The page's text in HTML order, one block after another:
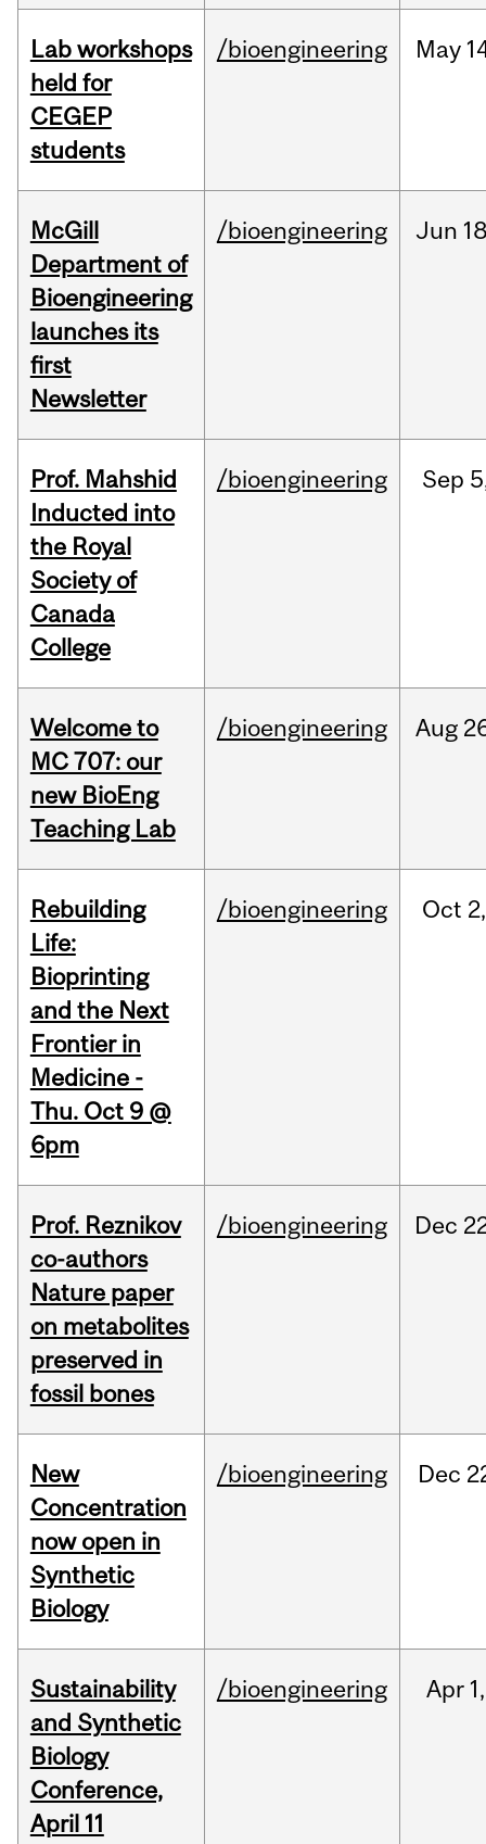
Lab workshops
held for
CEGEP
students
/bioengineering May
McGill
Department of
Bioengineering
launches its
first
Newsletter
/bioengineering Jun
Prof. Mahshid
Inducted into
the Royal
Society of
Canada
College
/bioengineering Sep
Welcome to
MC 707: our
new BioEng
Teaching Lab
/bioengineering Aug
Rebuilding
Life:
Bioprinting
and the Next
Frontier in
Medicine -
Thu. Oct 9 @
6pm
/bioengineering Oct 2,
Prof. Reznikov
co-authors
Nature paper
on metabolites
preserved in
fossil bones
/bioengineering Dec
New
Concentration
now open in
Synthetic
Biology
/bioengineering Dec
Sustainability
and Synthetic
Biology
Conference,
April 11
/bioengineering Apr 1,